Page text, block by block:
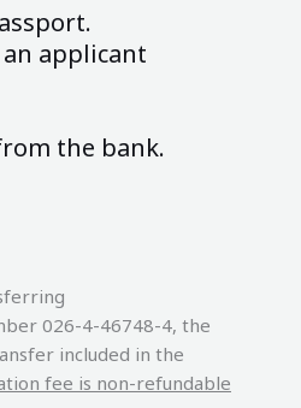
applicant
the bank.
026-4-46748-4, the
included in the
fee is non-refundable